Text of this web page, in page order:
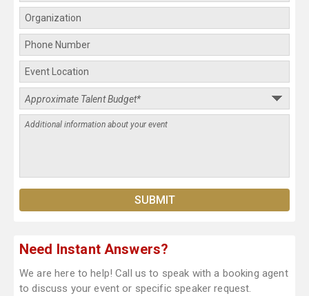
Need Instant Answers?
We are here to help! Call us to speak with a booking agent
to discuss your event or specific speaker request.